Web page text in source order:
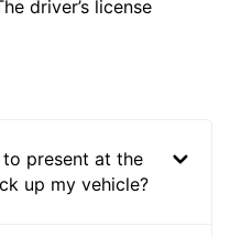
driver’s license
present at the
up my vehicle?